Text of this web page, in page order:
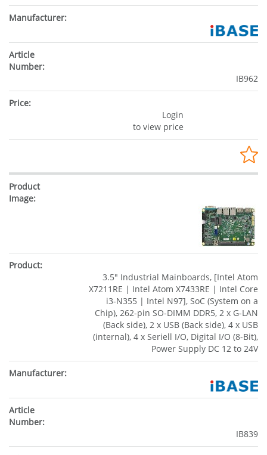
IB962
Login
to view price
3.5" Industrial Mainboards, [Intel Atom
X7211RE | Intel Atom X7433RE | Intel Core
i3-N355 | Intel N97], SoC (System on a
Chip), 262-pin SO-DIMM DDR5, 2 x G-LAN
(Back side), 2 x USB (Back side), 4 x USB
(internal), 4 x Seriell I/O, Digital I/O (8-Bit),
Power Supply DC 12 to 24V
IB839